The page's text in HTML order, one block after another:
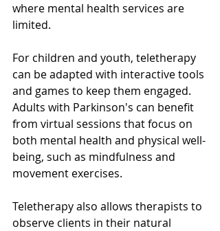
where mental health services are
limited.
For children and youth, teletherapy
can be adapted with interactive tools
and games to keep them engaged.
Adults with Parkinson's can benefit
from virtual sessions that focus on
both mental health and physical well-
being, such as mindfulness and
movement exercises.
Teletherapy also allows therapists to
observe clients in their natural